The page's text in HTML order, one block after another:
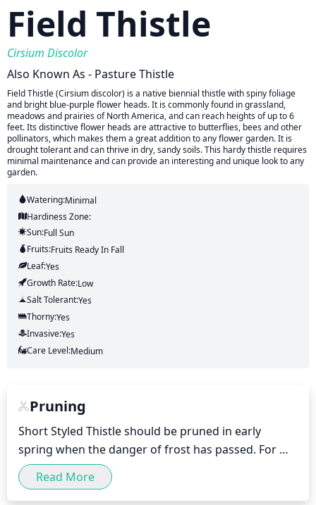
Field Thistle
Cirsium Discolor
Also Known As - Pasture Thistle
Field Thistle (Cirsium discolor) is a native biennial thistle with spiny foliage
and bright blue-purple flower heads. It is commonly found in grassland,
meadows and prairies of North America, and can reach heights of up to 6
feet. Its distinctive flower heads are attractive to butterflies, bees and other
pollinators, which makes them a great addition to any flower garden. It is
drought tolerant and can thrive in dry, sandy soils. This hardy thistle requires
minimal maintenance and can provide an interesting and unique look to any
garden.
Watering:Minimal
Hardiness Zone:
Sun:Full Sun
Fruits:Fruits Ready In Fall
Leaf:Yes
Growth Rate:Low
Salt Tolerant:Yes
Thorny:Yes
Invasive:Yes
Care Level:Medium
Pruning
Short Styled Thistle should be pruned in early
spring when the danger of frost has passed. For
best results, the plant should be pruned hard and
back to the ground each year. This will help promote
Read More